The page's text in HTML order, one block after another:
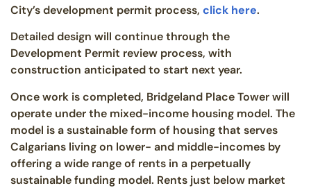
City’s development permit process, click here.
Detailed design will continue through the
Development Permit review process, with
construction anticipated to start next year.
Once work is completed, Bridgeland Place Tower will
operate under the mixed-income housing model. The
model is a sustainable form of housing that serves
Calgarians living on lower- and middle-incomes by
offering a wide range of rents in a perpetually
sustainable funding model. Rents just below market